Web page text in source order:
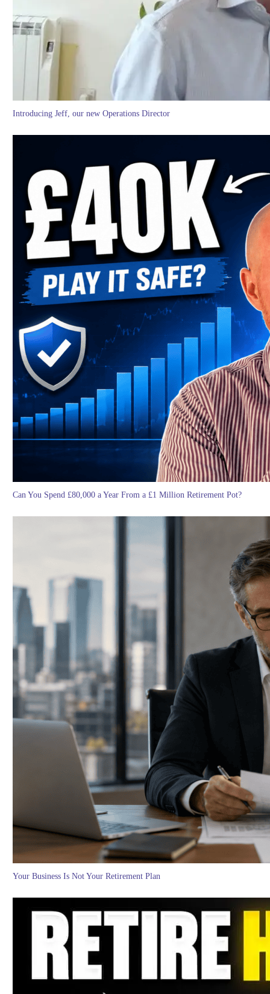
Introducing Jeff, our new Operations Director
Can You Spend £80,000 a Year From a £1 Million Retirement Pot?
Your Business Is Not Your Retirement Plan